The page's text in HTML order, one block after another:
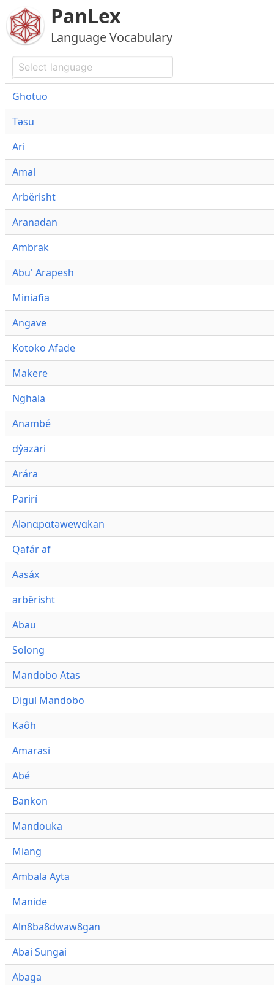
PanLex
Language Vocabulary
Ghotuo
Təsu
Ari
Amal
Arbërisht
Aranadan
Ambrak
Abu' Arapesh
Miniafia
Angave
Kotoko Afade
Makere
Nghala
Anambé
dŷazāri
Arára
Parirí
Alənɑpɑtəwewɑkan
Qafár af
Aasáx
arbërisht
Abau
Solong
Mandobo Atas
Digul Mandobo
Kaôh
Amarasi
Abé
Bankon
Mandouka
Miang
Ambala Ayta
Manide
Aln8ba8dwaw8gan
Abai Sungai
Abaga